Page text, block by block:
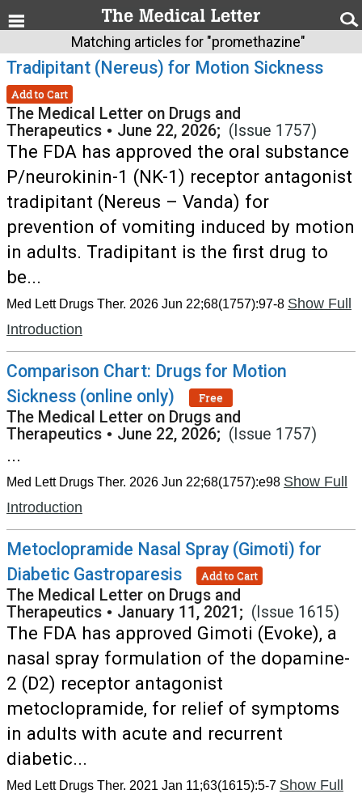
Matching articles for "promethazine"
Tradipitant (Nereus) for Motion Sickness
Add to Cart
The Medical Letter on Drugs and
Therapeutics • June 22, 2026; (Issue 1757)
The FDA has approved the oral substance
P/neurokinin-1 (NK-1) receptor antagonist
tradipitant (Nereus – Vanda) for
prevention of vomiting induced by motion
in adults. Tradipitant is the first drug to
be...
Med Lett Drugs Ther. 2026 Jun 22;68(1757):97-8 Show Full
Introduction
Comparison Chart: Drugs for Motion
Sickness (online only)
Free
The Medical Letter on Drugs and
Therapeutics • June 22, 2026; (Issue 1757)
...
Med Lett Drugs Ther. 2026 Jun 22;68(1757):e98 Show Full
Introduction
Metoclopramide Nasal Spray (Gimoti) for
Diabetic Gastroparesis
Add to Cart
The Medical Letter on Drugs and
Therapeutics • January 11, 2021; (Issue 1615)
The FDA has approved Gimoti (Evoke), a
nasal spray formulation of the dopamine-
2 (D2) receptor antagonist
metoclopramide, for relief of symptoms
in adults with acute and recurrent
diabetic...
Med Lett Drugs Ther. 2021 Jan 11;63(1615):5-7 Show Full